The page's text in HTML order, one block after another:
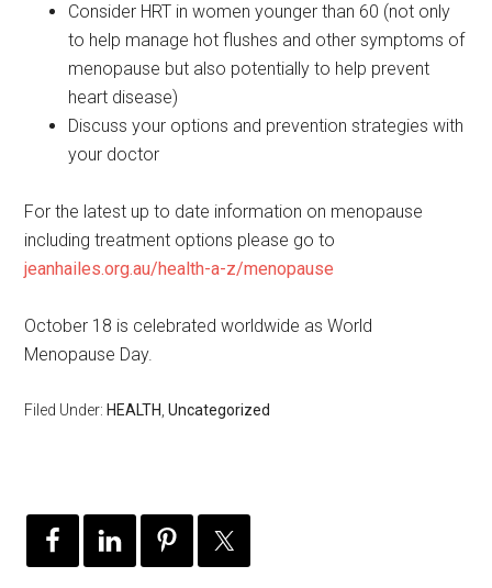
Consider HRT in women younger than 60 (not only
to help manage hot flushes and other symptoms of
menopause but also potentially to help prevent
heart disease)
Discuss your options and prevention strategies with
your doctor
For the latest up to date information on menopause
including treatment options please go to
jeanhailes.org.au/health-a-z/menopause
October 18 is celebrated worldwide as World
Menopause Day.
Filed Under: HEALTH ,Uncategorized